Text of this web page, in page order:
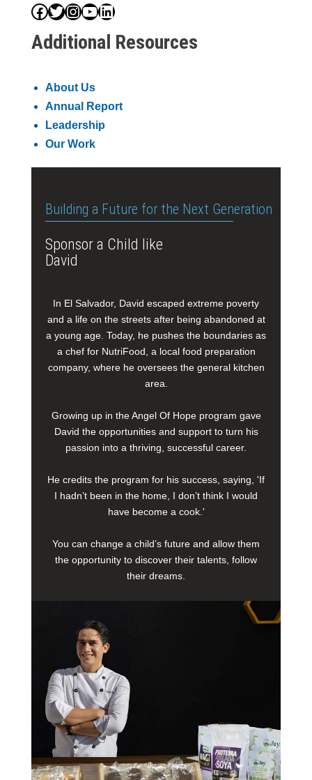
Facebook
Twitter
Instagram
YouTube
LinkedIn
Additional Resources
About Us
Annual Report
Leadership
Our Work
Building a Future for the Next Generation
Sponsor a Child like
David
In El Salvador, David escaped extreme poverty
and a life on the streets after being abandoned at
a young age. Today, he pushes the boundaries as
a chef for NutriFood, a local food preparation
company, where he oversees the general kitchen
area.
Growing up in the Angel Of Hope program gave
David the opportunities and support to turn his
passion into a thriving, successful career.
He credits the program for his success, saying, 'If
I hadn’t been in the home, I don’t think I would
have become a cook.'
You can change a child’s future and allow them
the opportunity to discover their talents, follow
their dreams.